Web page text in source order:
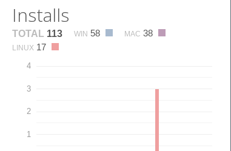
Installs
TOTAL 113 WIN 58 MAC 38
LINUX 17
1
2
3
4